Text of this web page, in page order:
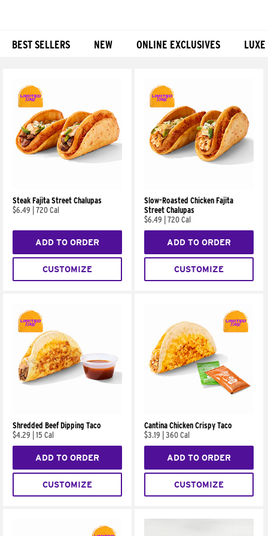
BEST SELLERS NEW ONLINE EXCLUSIVES
Steak Fajita Street Chalupas
$6.49
720 Cal
ADD TO ORDER
CUSTOMIZE
Slow-Roasted Chicken Fajita
Street Chalupas
$6.49
720 Cal
ADD TO ORDER
CUSTOMIZE
Shredded Beef Dipping Taco
$4.29
15 Cal
ADD TO ORDER
CUSTOMIZE
Cantina Chicken Crispy Taco
$3.19
360 Cal
ADD TO ORDER
CUSTOMIZE